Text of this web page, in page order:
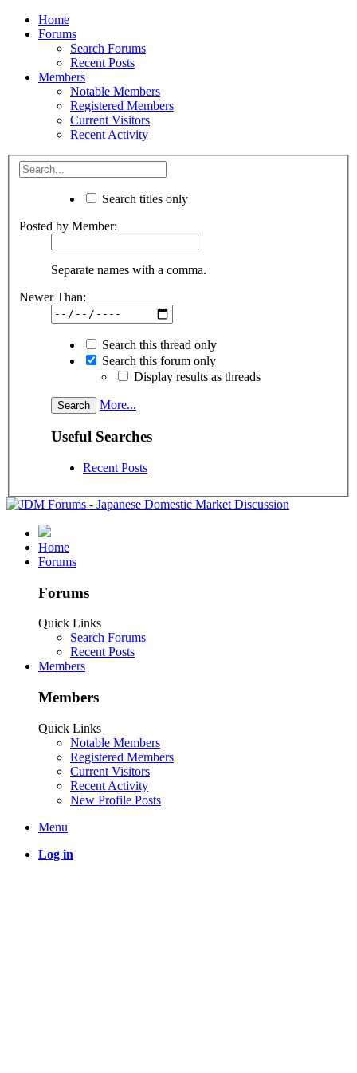
Home
Forums
Search Forums
Recent Posts
Members
Notable Members
Registered Members
Current Visitors
Recent Activity
Search titles only
Posted by Member:
Separate names with a comma.
Newer Than:
Search this thread only
Search this forum only
Display results as threads
More...
Useful Searches
Recent Posts
Home
Forums
Forums
Quick Links
Search Forums
Recent Posts
Members
Members
Quick Links
Notable Members
Registered Members
Current Visitors
Recent Activity
New Profile Posts
Menu
Log in